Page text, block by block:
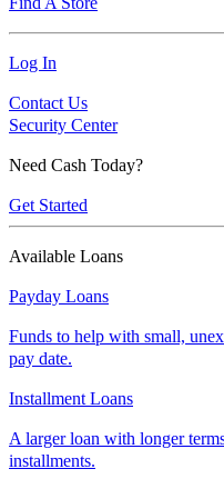
Log In
Contact Us
Security Center
Need Cash Today?
Get Started
Available Loans
Payday Loans
Funds to help with small,
pay date.
Installment Loans
A larger loan with longer
installments.